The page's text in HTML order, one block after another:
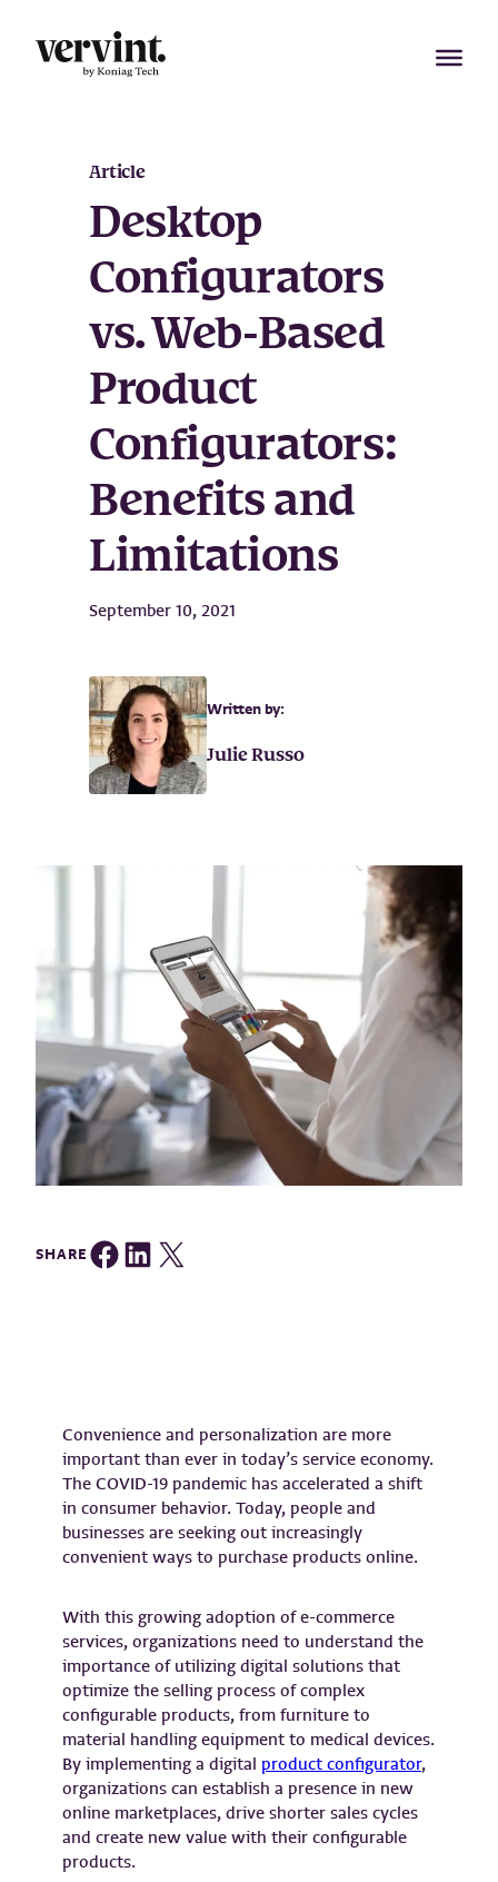
content
Article
Desktop
Configurators
vs. Web-Based
Product
Configurators:
Benefits and
Limitations
September 10, 2021
Written by:
Julie Russo
SHARE Share on Facebook
Share on LinkedIn
Share on Twitter
Convenience and personalization are more
important than ever in today’s service economy.
The COVID-19 pandemic has accelerated a shift
in consumer behavior. Today, people and
businesses are seeking out increasingly
convenient ways to purchase products online.
With this growing adoption of e-commerce
services, organizations need to understand the
importance of utilizing digital solutions that
optimize the selling process of complex
configurable products, from furniture to
material handling equipment to medical devices.
By implementing a digital product configurator,
organizations can establish a presence in new
online marketplaces, drive shorter sales cycles
and create new value with their configurable
products.